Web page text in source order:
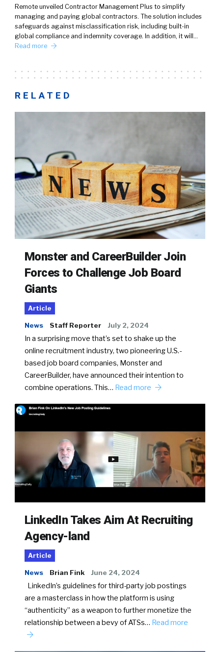
Remote unveiled Contractor Management Plus to simplify
managing and paying global contractors. The solution includes
safeguards against misclassification risk, including built-in
global compliance and indemnity coverage. In addition, it will…
Read more
RELATED
Monster and CareerBuilder Join
Forces to Challenge Job Board
Giants
Article
News Staff Reporter July 2, 2024
In a surprising move that’s set to shake up the
online recruitment industry, two pioneering U.S.-
based job board companies, Monster and
CareerBuilder, have announced their intention to
combine operations. This… Read more
LinkedIn Takes Aim At Recruiting
Agency-land
Article
News Brian Fink June 24, 2024
LinkedIn’s guidelines for third-party job postings
are a masterclass in how the platform is using
“authenticity” as a weapon to further monetize the
relationship between a bevy of ATSs… Read more